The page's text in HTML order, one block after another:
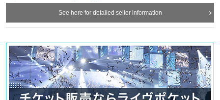
○ Basically, we cannot change the date and time or cancel due to customer
canceled.
Details will be announced from the “Collaboration Cafe Honpo” Twitter
account.
https://twitter.com/c_cafe_honpo
○ Please refrain from trading or waiting near the store as it may cause
inconvenience to other customers and neighbors. If you do not follow the
See here for detailed seller information